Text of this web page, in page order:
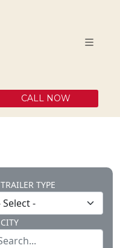
CALL NOW
TRAILER TYPE
CITY